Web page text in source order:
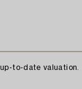
to-date valuation.